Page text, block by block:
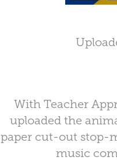
With Teacher
uploaded the
paper cut-out stop-
music